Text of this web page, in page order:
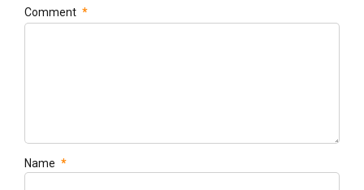
Comment *
Name *